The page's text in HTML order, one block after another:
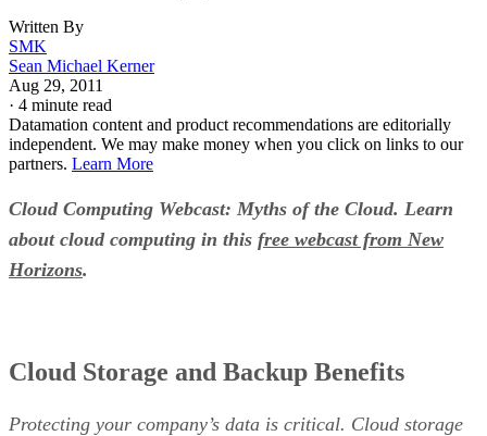
Written By
SMK
Sean Michael Kerner
Aug 29, 2011
· 4 minute read
Datamation content and product recommendations are editorially
independent. We may make money when you click on links to our
partners. Learn More
Cloud Computing Webcast: Myths of the Cloud. Learn
about cloud computing in this free webcast from New
Horizons.
Cloud Storage and Backup Benefits
Protecting your company’s data is critical. Cloud storage